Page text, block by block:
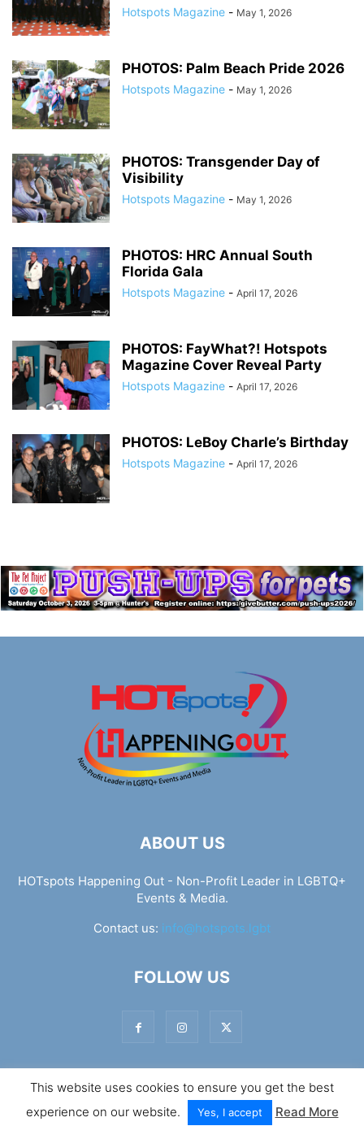
Hotspots Magazine - May 1, 2026
PHOTOS: Palm Beach Pride 2026
Hotspots Magazine - May 1, 2026
PHOTOS: Transgender Day of
Visibility
Hotspots Magazine - May 1, 2026
PHOTOS: HRC Annual South
Florida Gala
Hotspots Magazine - April 17, 2026
PHOTOS: FayWhat?! Hotspots
Magazine Cover Reveal Party
Hotspots Magazine - April 17, 2026
PHOTOS: LeBoy Charle’s Birthday
Hotspots Magazine - April 17, 2026
ABOUT US
HOTspots Happening Out - Non-Profit Leader in LGBTQ+
Events & Media.
Contact us: info@hotspots.lgbt
FOLLOW US
© Hotspots Happening Out - Copyright 2025 - By 7Elements
Web Design
This website uses cookies to ensure you get the best
experience on our website.
Yes, I accept Read More